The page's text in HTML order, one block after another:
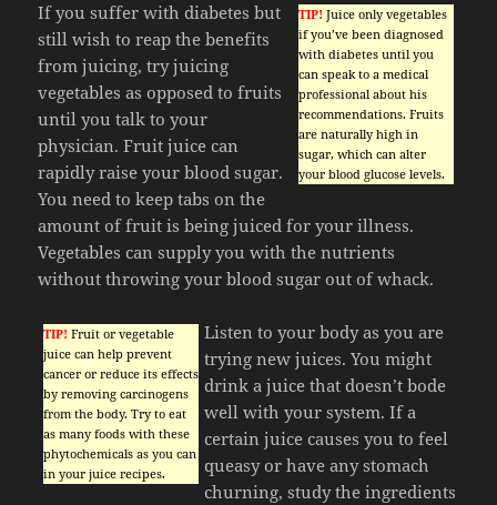
TIP! Juice only vegetables
if you’ve been diagnosed
with diabetes until you
can speak to a medical
professional about his
recommendations. Fruits
are naturally high in
sugar, which can alter
your blood glucose levels.
If you suffer with diabetes but
still wish to reap the benefits
from juicing, try juicing
vegetables as opposed to fruits
until you talk to your
physician. Fruit juice can
rapidly raise your blood sugar.
You need to keep tabs on the
amount of fruit is being juiced for your illness.
Vegetables can supply you with the nutrients
without throwing your blood sugar out of whack.
TIP! Fruit or vegetable
juice can help prevent
cancer or reduce its effects
by removing carcinogens
from the body. Try to eat
as many foods with these
phytochemicals as you can
in your juice recipes.
Listen to your body as you are
trying new juices. You might
drink a juice that doesn’t bode
well with your system. If a
certain juice causes you to feel
queasy or have any stomach
churning, study the ingredients